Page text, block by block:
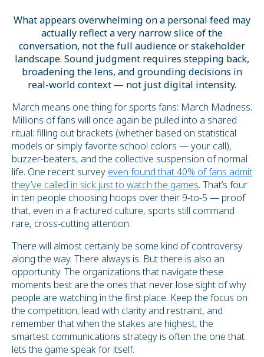
What appears overwhelming on a personal feed may
actually reflect a very narrow slice of the
conversation, not the full audience or stakeholder
landscape. Sound judgment requires stepping back,
broadening the lens, and grounding decisions in
real-world context — not just digital intensity.
March means one thing for sports fans: March Madness.
Millions of fans will once again be pulled into a shared
ritual: filling out brackets (whether based on statistical
models or simply favorite school colors — your call),
buzzer-beaters, and the collective suspension of normal
life. One recent survey even found that 40% of fans admit
they’ve called in sick just to watch the games. That’s four
in ten people choosing hoops over their 9-to-5 — proof
that, even in a fractured culture, sports still command
rare, cross-cutting attention.
There will almost certainly be some kind of controversy
along the way. There always is. But there is also an
opportunity. The organizations that navigate these
moments best are the ones that never lose sight of why
people are watching in the first place. Keep the focus on
the competition, lead with clarity and restraint, and
remember that when the stakes are highest, the
smartest communications strategy is often the one that
lets the game speak for itself.